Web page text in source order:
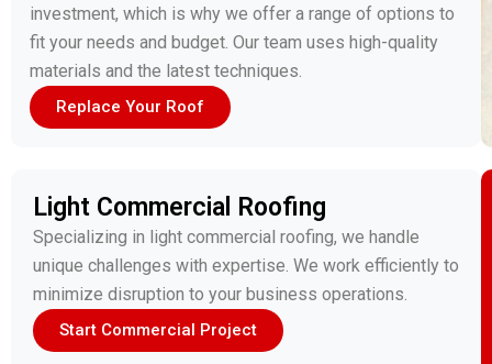
investment, which is why we offer a range of options to
fit your needs and budget. Our team uses high-quality
materials and the latest techniques.
Replace Your Roof
Light Commercial Roofing
Specializing in light commercial roofing, we handle
unique challenges with expertise. We work efficiently to
minimize disruption to your business operations.
Start Commercial Project